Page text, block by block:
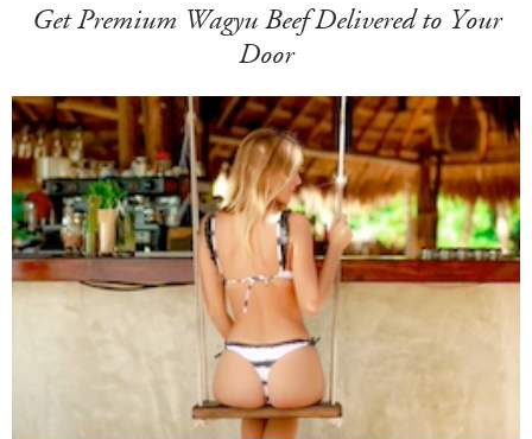
Get Premium Wagyu Beef Delivered to Your
Door